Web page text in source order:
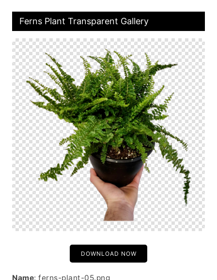
Ferns Plant Transparent Gallery
DOWNLOAD NOW
Name: ferns-plant-05.png